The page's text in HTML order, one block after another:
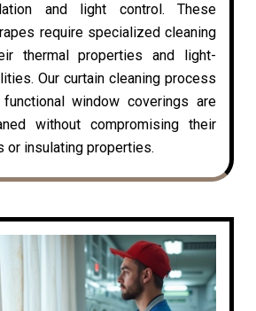
and light control. These
require specialized cleaning
thermal properties and light-
Our curtain cleaning process
window coverings are
without compromising their
or insulating properties.